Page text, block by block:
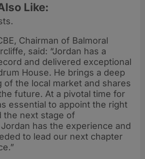
Like:
Chairman of Balmoral
said: “Jordan has a
and delivered exceptional
House. He brings a deep
of the local market and shares
future. At a pivotal time for
essential to appoint the right
the next stage of
has the experience and
to lead our next chapter